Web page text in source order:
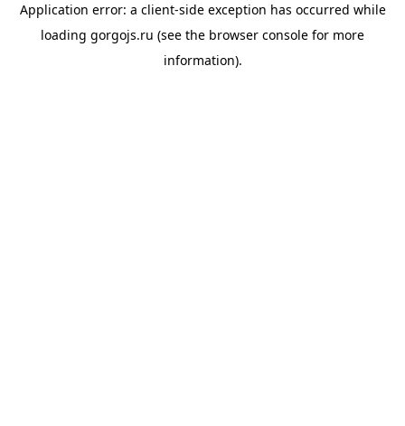
Application error: a client-side exception has occurred while
loading gorgojs.ru (see the browser console for more
information).